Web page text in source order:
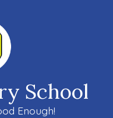
School
Enough!